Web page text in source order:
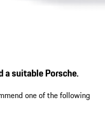
a suitable Porsche.
one of the following